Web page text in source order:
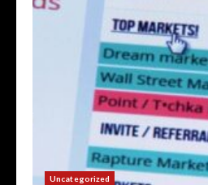
Uncategorized